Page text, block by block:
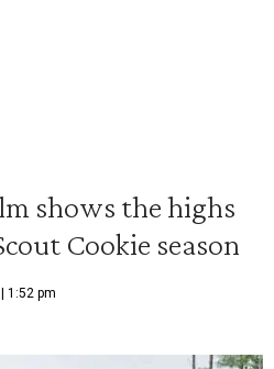
shows the highs
Cookie season
1:52 pm